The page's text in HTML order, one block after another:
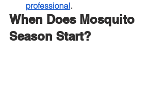
professional.
When Does Mosquito
Season Start?